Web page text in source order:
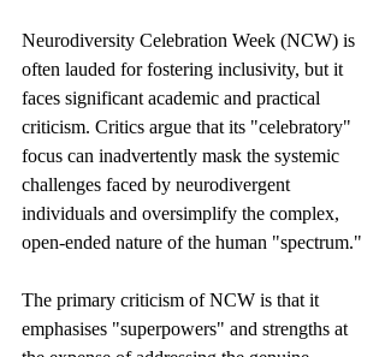
Neurodiversity Celebration Week (NCW) is
often lauded for fostering inclusivity, but it
faces significant academic and practical
criticism. Critics argue that its "celebratory"
focus can inadvertently mask the systemic
challenges faced by neurodivergent
individuals and oversimplify the complex,
open-ended nature of the human "spectrum."
The primary criticism of NCW is that it
emphasises "superpowers" and strengths at